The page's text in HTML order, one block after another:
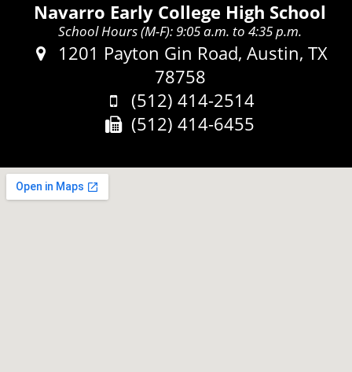
Navarro Early College High School
School Hours (M-F): 9:05 a.m. to 4:35 p.m.
Address:
1201 Payton Gin Road, Austin, TX
78758
Phone:
(512) 414-2514
Fax:
(512) 414-6455